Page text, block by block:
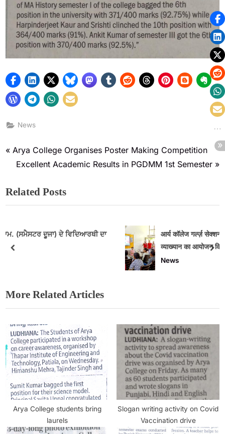
News
Arya College Organises Poster Making Competition
Excellent Academic Results in PGDMM 1st Semester
Related Posts
ਦਾ
आर्य कॉलेज गर्ल्ज़ सेक्शन में मासिक धर्म स्वच्छता पर जागरूकता
व्याख्यान का आयोजन किया गया
More Related Articles
Arya College students bring
laurels
Slogan writing activity on Covid
Vaccination drive